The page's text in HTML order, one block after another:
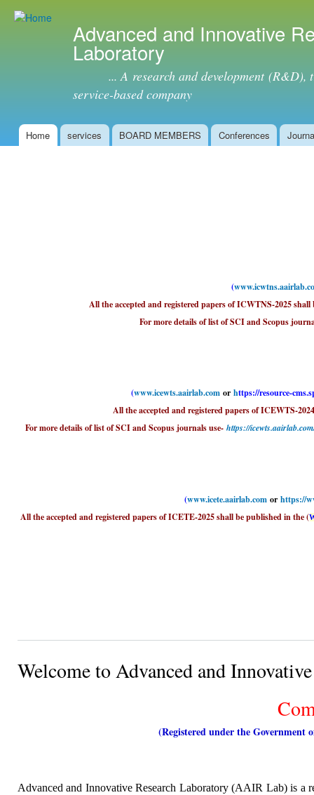
Advanced and Innovative
Laboratory
... A research and development (R&D),
service-based company
Main menu
Home services BOARD MEMBERS Conferences
(
All the accepted and registered papers of ICWTNS-2025
For more details of list of SCI and Scopus
(www.icewts.aairlab.com or https://resource-
All the accepted and registered papers of ICEWTS-
For more details of list of SCI and Scopus journals use- https://
(www.icete.aairlab.com or https://
All the accepted and registered papers of ICETE-2025 shall be published in the (
Welcome to Advanced and
(Registered under the Government
Advanced and Innovative Research Laboratory (AAIR Lab) is a